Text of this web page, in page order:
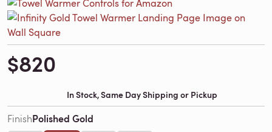
$820
In Stock, Same Day Shipping or Pickup
FinishPolished Gold